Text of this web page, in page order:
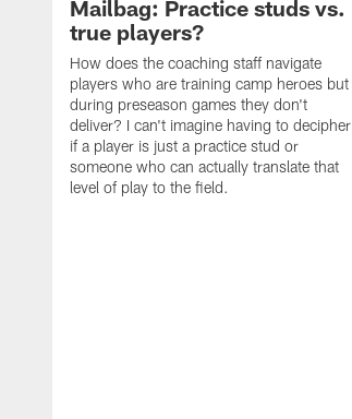
Mailbag: Practice studs vs.
true players?
How does the coaching staff navigate
players who are training camp heroes but
during preseason games they don't
deliver? I can't imagine having to decipher
if a player is just a practice stud or
someone who can actually translate that
level of play to the field.